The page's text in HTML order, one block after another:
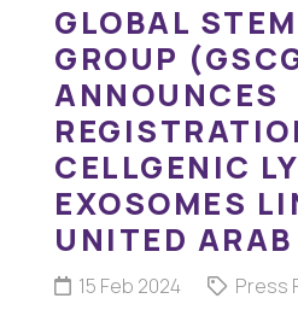
GLOBAL
GROUP
ANNOUNCES
CELLGENIC
EXOSOMES
UNITED
15 Feb 2024 Press